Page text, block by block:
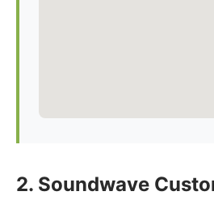
2. Soundwave